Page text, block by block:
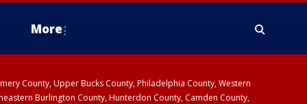
More
County, Upper Bucks County, Philadelphia County, Western
Burlington County, Hunterdon County, Camden County,